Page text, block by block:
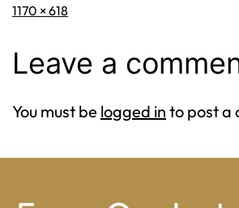
Full
1170 × 618
Leave a
You must be logged in to post a